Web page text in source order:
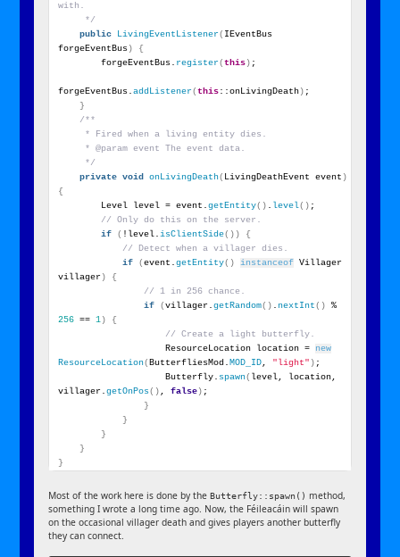
with.
     */
public
LivingEventListener( IEventBus
forgeEventBus)
{
        forgeEventBus.
register(this) ;
forgeEventBus.addListener(this::onLivingDeath) ;
}
/**
     * Fired when a living entity dies.
     * @param event The event data.
     */
private void onLivingDeath( LivingDeathEvent event )
{
        Level level = event.
getEntity() . level() ;
// Only do this on the server.
if
( !level.isClientSide())
{
// Detect when a villager dies.
if
(event.getEntity() instanceof Villager
villager )
{
// 1 in 256 chance.
if
(villager.getRandom() .nextInt()
256 == 1)
{
// Create a light butterfly.
                    ResourceLocation location =
new
ResourceLocation( ButterfliesMod. MOD_ID, "light" ) ;
                    Butterfly.
spawn( level, location,
villager.getOnPos() , false) ;
}
}
}
}
}
Most of the work here is done by theButterfly::spawn() method,
something I wrote a long time ago. Now, the Féileacáin will spawn
on the occasional villager death and gives players another butterfly
they can connect.